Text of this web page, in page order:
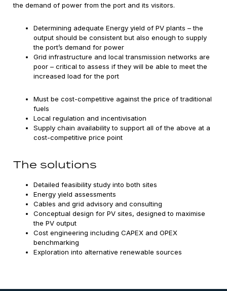
the demand of power from the port and its visitors.
Determining adequate Energy yield of PV plants – the
output should be consistent but also enough to supply
the port’s demand for power
Grid infrastructure and local transmission networks are
poor – critical to assess if they will be able to meet the
increased load for the port
Must be cost-competitive against the price of traditional
fuels
Local regulation and incentivisation
Supply chain availability to support all of the above at a
cost-competitive price point
The solutions
Detailed feasibility study into both sites
Energy yield assessments
Cables and grid advisory and consulting
Conceptual design for PV sites, designed to maximise
the PV output
Cost engineering including CAPEX and OPEX
benchmarking
Exploration into alternative renewable sources